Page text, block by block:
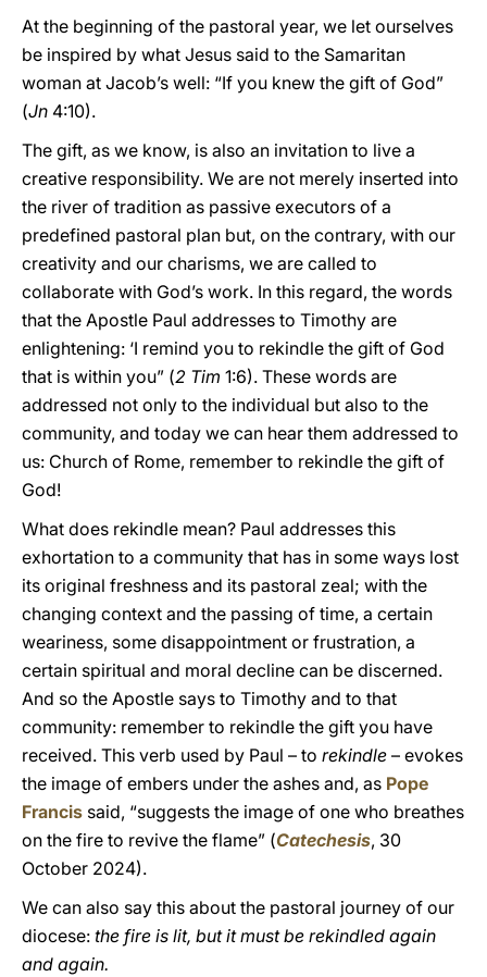
At the beginning of the pastoral year, we let ourselves
be inspired by what Jesus said to the Samaritan
woman at Jacob’s well: “If you knew the gift of God”
(Jn 4:10).
The gift, as we know, is also an invitation to live a
creative responsibility. We are not merely inserted into
the river of tradition as passive executors of a
predefined pastoral plan but, on the contrary, with our
creativity and our charisms, we are called to
collaborate with God’s work. In this regard, the words
that the Apostle Paul addresses to Timothy are
enlightening: ‘I remind you to rekindle the gift of God
that is within you” (2 Tim 1:6). These words are
addressed not only to the individual but also to the
community, and today we can hear them addressed to
us: Church of Rome, remember to rekindle the gift of
God!
What does rekindle mean? Paul addresses this
exhortation to a community that has in some ways lost
its original freshness and its pastoral zeal; with the
changing context and the passing of time, a certain
weariness, some disappointment or frustration, a
certain spiritual and moral decline can be discerned.
And so the Apostle says to Timothy and to that
community: remember to rekindle the gift you have
received. This verb used by Paul – to rekindle – evokes
the image of embers under the ashes and, as Pope
Francis said, “suggests the image of one who breathes
on the fire to revive the flame” (Catechesis, 30
October 2024).
We can also say this about the pastoral journey of our
diocese: the fire is lit, but it must be rekindled again
and again.